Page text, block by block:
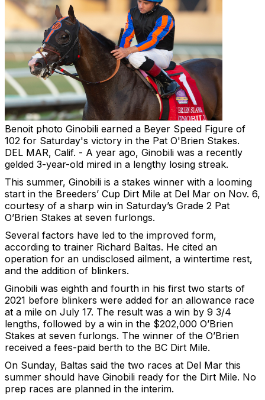
Benoit photo Ginobili earned a Beyer Speed Figure of
102 for Saturday's victory in the Pat O'Brien Stakes.
DEL MAR, Calif. - A year ago, Ginobili was a recently
gelded 3-year-old mired in a lengthy losing streak.
This summer, Ginobili is a stakes winner with a looming
start in the Breeders’ Cup Dirt Mile at Del Mar on Nov. 6,
courtesy of a sharp win in Saturday’s Grade 2 Pat
O’Brien Stakes at seven furlongs.
Several factors have led to the improved form,
according to trainer Richard Baltas. He cited an
operation for an undisclosed ailment, a wintertime rest,
and the addition of blinkers.
Ginobili was eighth and fourth in his first two starts of
2021 before blinkers were added for an allowance race
at a mile on July 17. The result was a win by 9 3/4
lengths, followed by a win in the $202,000 O’Brien
Stakes at seven furlongs. The winner of the O’Brien
received a fees-paid berth to the BC Dirt Mile.
On Sunday, Baltas said the two races at Del Mar this
summer should have Ginobili ready for the Dirt Mile. No
prep races are planned in the interim.